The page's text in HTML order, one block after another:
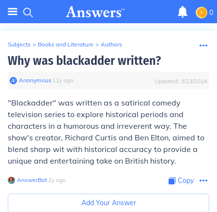
0
Subjects > Books and Literature > Authors
Why was blackadder written?
Anonymous∙ 11y ago Updated: 3/23/2024
"Blackadder" was written as a satirical comedy
television series to explore historical periods and
characters in a humorous and irreverent way. The
show's creator, Richard Curtis and Ben Elton, aimed to
blend sharp wit with historical accuracy to provide a
unique and entertaining take on British history.
AnswerBot∙ 2y ago Copy
Add Your Answer